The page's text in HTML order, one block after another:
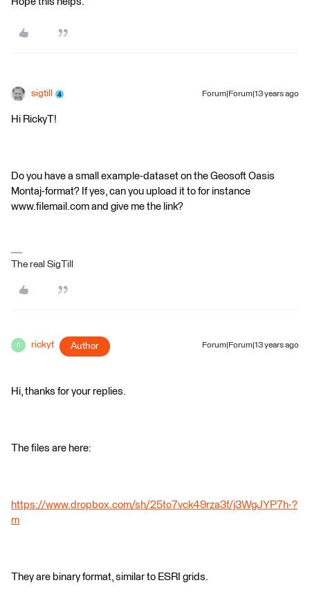
sigtill Forum|Forum|13 years ago
Hi RickyT!
Do you have a small example-dataset on the Geosoft Oasis
Montaj-format? If yes, can you upload it to for instance
www.filemail.com and give me the link?
The real SigTill
R rickyt Author Forum|Forum|13 years ago
Hi, thanks for your replies.
The files are here:
https://www.dropbox.com/sh/25to7vck49rza3f/j3WgJYP7h-?
m
They are binary format, similar to ESRI grids.